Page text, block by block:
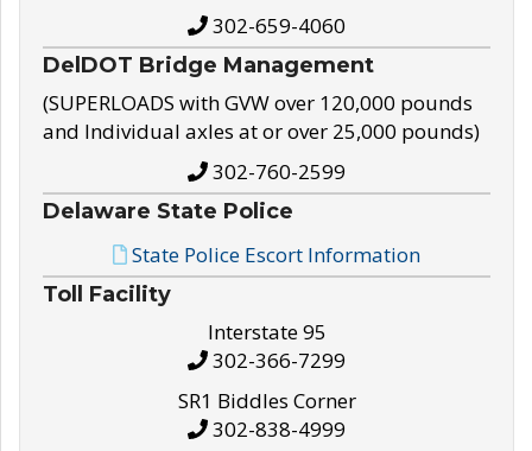
302-659-4060
DelDOT Bridge Management
(SUPERLOADS with GVW over 120,000 pounds
and Individual axles at or over 25,000 pounds)
302-760-2599
Delaware State Police
State Police Escort Information
Toll Facility
Interstate 95
302-366-7299
SR1 Biddles Corner
302-838-4999